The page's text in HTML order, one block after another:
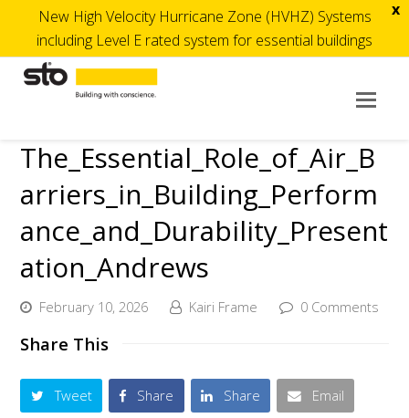
x
New High Velocity Hurricane Zone (HVHZ) Systems
including Level E rated system for essential buildings
The_Essential_Role_of_Air_B
arriers_in_Building_Perform
ance_and_Durability_Present
ation_Andrews
February 10, 2026 Kairi Frame 0 Comments
Share This
Tweet Share Share Email